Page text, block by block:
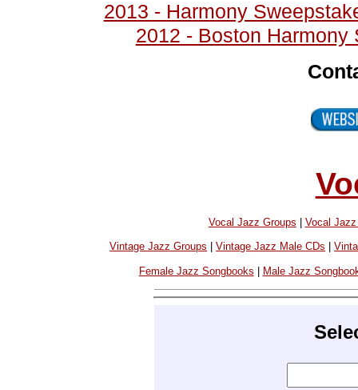
2013 - Harmony
2012 - Boston
Vocal Jazz Groups Vocal
Vintage Jazz Groups |Vintage Jazz Male CDs |
Female Jazz Songbooks | Male Jazz